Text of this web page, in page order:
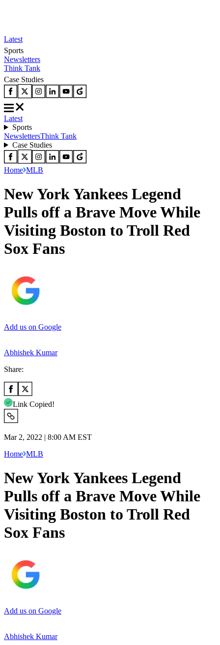
Latest
Sports
Newsletters
Think Tank
Case Studies
Latest
Sports
NewslettersThink Tank
Case Studies
Home MLB
New York Yankees Legend
Pulls off a Brave Move While
Visiting Boston to Troll Red
Sox Fans
Add us on Google
Abhishek Kumar
Share:
Link Copied!
Mar 2, 2022 | 8:00 AM EST
Home MLB
New York Yankees Legend
Pulls off a Brave Move While
Visiting Boston to Troll Red
Sox Fans
Add us on Google
Abhishek Kumar